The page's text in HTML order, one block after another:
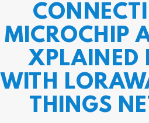
MICROCHIP
XPLAINED
WITH
THINGS